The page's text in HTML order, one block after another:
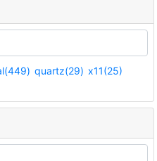
quartz(29) x11(25)